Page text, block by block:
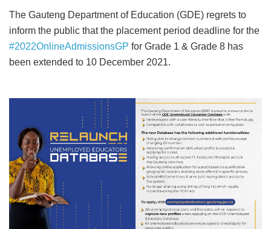
The Gauteng Department of Education (GDE) regrets to
inform the public that the placement period deadline for the
#2022OnlineAdmissionsGP for Grade 1 & Grade 8 has
been extended to 10 December 2021.